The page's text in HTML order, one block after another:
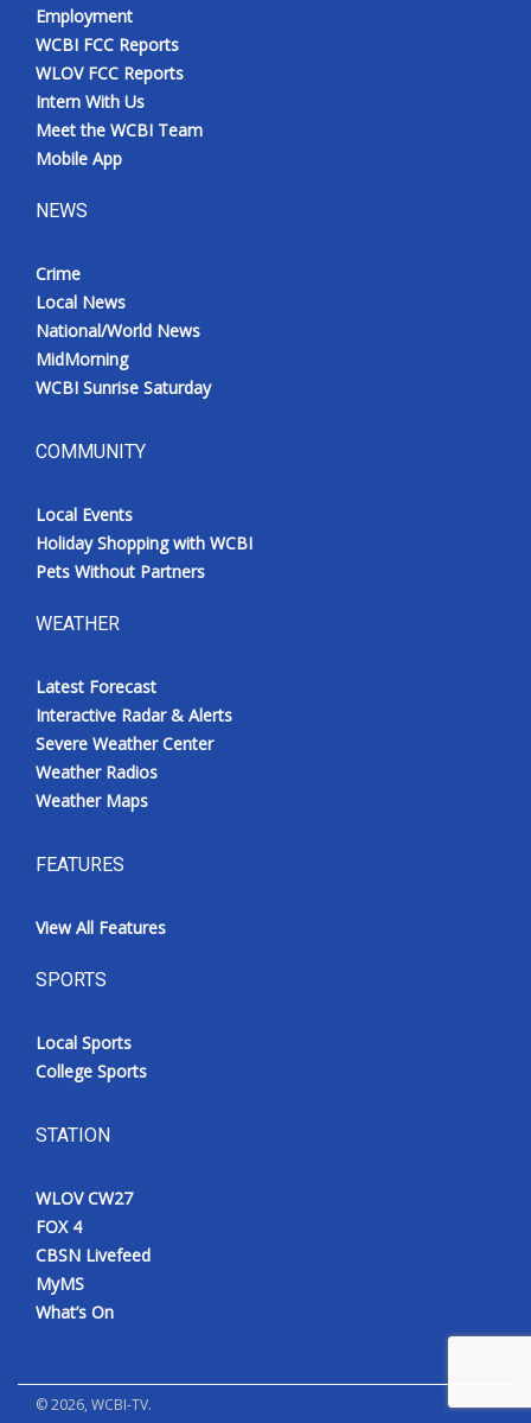
Employment
WCBI FCC Reports
WLOV FCC Reports
Intern With Us
Meet the WCBI Team
Mobile App
NEWS
Crime
Local News
National/World News
MidMorning
WCBI Sunrise Saturday
COMMUNITY
Local Events
Holiday Shopping with WCBI
Pets Without Partners
WEATHER
Latest Forecast
Interactive Radar & Alerts
Severe Weather Center
Weather Radios
Weather Maps
FEATURES
View All Features
SPORTS
Local Sports
College Sports
STATION
WLOV CW27
FOX 4
CBSN Livefeed
MyMS
What’s On
©2026, WCBI-TV.